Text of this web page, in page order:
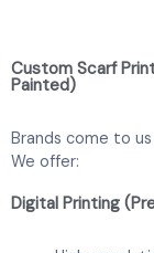
Custom Scarf
Painted)
Brands come to
We offer:
Digital Printing